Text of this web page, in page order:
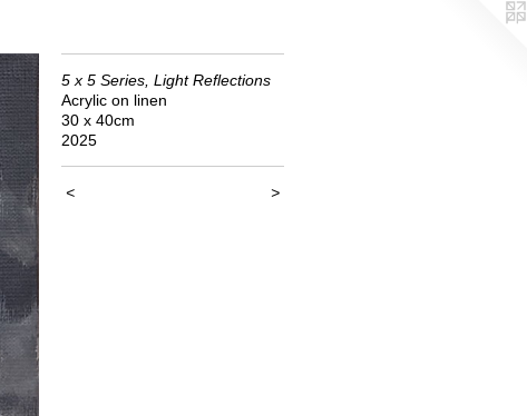
5 x 5 Series, Light Reflections
Acrylic on linen
30 x 40cm
2025
< >